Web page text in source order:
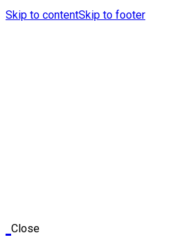
Skip to contentSkip to footer
Close